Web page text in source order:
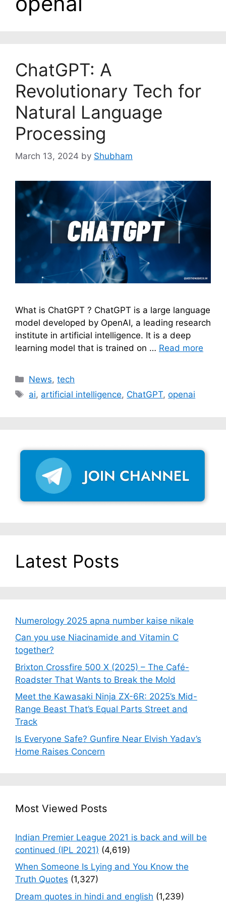
ChatGPT: A
Revolutionary Tech for
Natural Language
Processing
March 13, 2024 by Shubham
What is ChatGPT ? ChatGPT is a large language
model developed by OpenAI, a leading research
institute in artificial intelligence. It is a deep
learning model that is trained on … Read more
Categories
News,tech
Tags
ai, artificial intelligence, ChatGPT,openai
Latest Posts
Numerology 2025 apna number kaise nikale
Can you use Niacinamide and Vitamin C
together?
Brixton Crossfire 500 X (2025) – The Café-
Roadster That Wants to Break the Mold
Meet the Kawasaki Ninja ZX-6R: 2025’s Mid-
Range Beast That’s Equal Parts Street and
Track
Is Everyone Safe? Gunfire Near Elvish Yadav’s
Home Raises Concern
Most Viewed Posts
Indian Premier League 2021 is back and will be
continued (IPL 2021) (4,619)
When Someone Is Lying and You Know the
Truth Quotes (1,327)
Dream quotes in hindi and english (1,239)